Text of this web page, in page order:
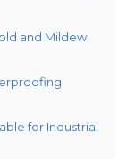
and Mildew
for Industrial